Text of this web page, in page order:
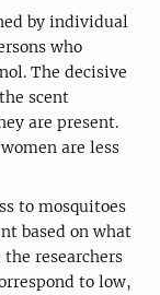
by individual
who
The decisive
scent
are present.
are less
to mosquitoes
based on what
researchers
to low,